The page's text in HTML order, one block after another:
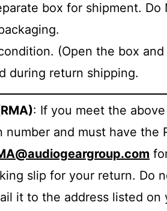
box for shipment.
(Open the box
during return shipping.
: If you meet the
and must have
slip for your return. Do
it to the address listed